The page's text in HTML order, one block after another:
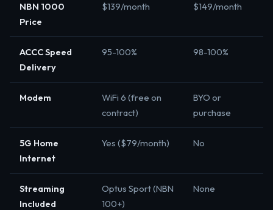
NBN 1000
Price
$139/month $149/month
ACCC Speed
Delivery
95-100% 98-100%
Modem
WiFi 6 (free on
contract)
BYO or
purchase
5G Home
Internet
Yes ($79/month) No
Streaming
Included
Optus Sport (NBN
100+)
None